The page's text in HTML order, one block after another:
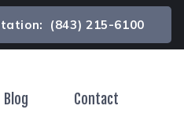
(843) 215-6100
Blog Contact